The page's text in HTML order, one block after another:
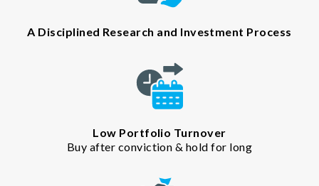
A Disciplined Research and Investment Process
Low Portfolio Turnover
Buy after conviction & hold for long